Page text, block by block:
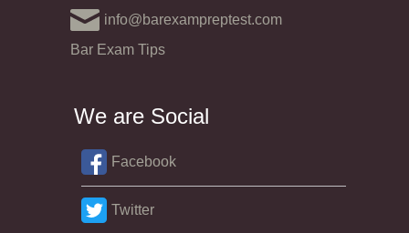
info@barexampreptest.com
Bar Exam Tips
We are Social
Facebook
Twitter